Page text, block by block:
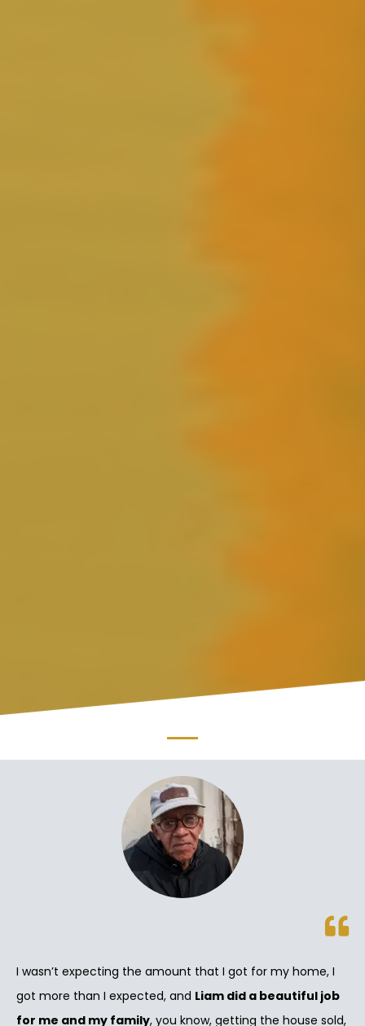
I wasn’t expecting the amount that I got for my home, I
got more than I expected, and Liam did a beautiful job
for me and my family, you know, getting the house sold,